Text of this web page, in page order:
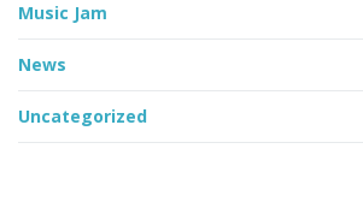
Music Jam
News
Uncategorized